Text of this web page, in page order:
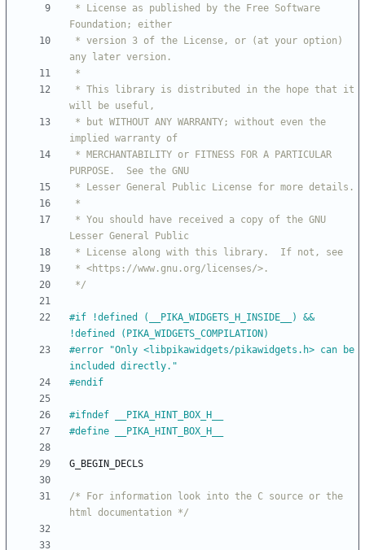
*/
#if !defined (__PIKA_WIDGETS_H_INSIDE__) &&
!defined (PIKA_WIDGETS_COMPILATION)
#error "Only <libpikawidgets/pikawidgets.h> can be
included directly."
#endif
#ifndef __PIKA_HINT_BOX_H__
#define __PIKA_HINT_BOX_H__
G_BEGIN_DECLS
/* For information look into the C source or the
html documentation */